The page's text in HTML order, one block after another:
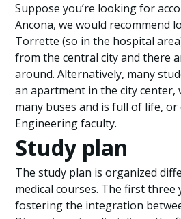
Suppose you’re looking for
Ancona, we would recommend
Torrette (so in the hospital
from the central city and there
around. Alternatively, many
an apartment in the city center,
many buses and is full of life, or
Engineering faculty.
Study plan
The study plan is organized
medical courses. The first three
fostering the integration